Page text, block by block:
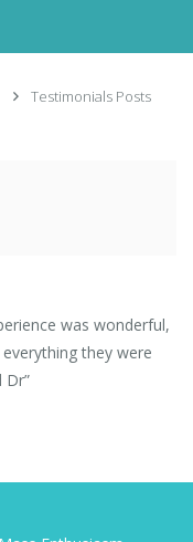
Testimonials Posts
was wonderful,
they were
Dr”